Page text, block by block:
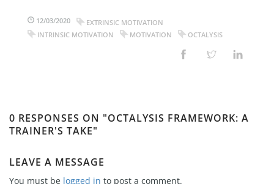
12/03/2020
EXTRINSIC MOTIVATION
INTRINSIC MOTIVATION
MOTIVATION OCTALYSIS
0 RESPONSES ON "OCTALYSIS FRAMEWORK: A
TRAINER'S TAKE"
LEAVE A MESSAGE
You must be logged in to post a comment.